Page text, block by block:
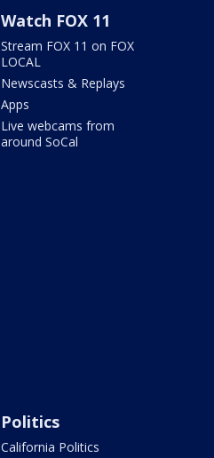
Watch FOX 11
Stream FOX 11 on FOX
LOCAL
Newscasts & Replays
Apps
Live webcams from
around SoCal
Politics
California Politics